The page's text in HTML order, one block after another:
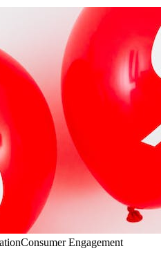
Consumer Engagement